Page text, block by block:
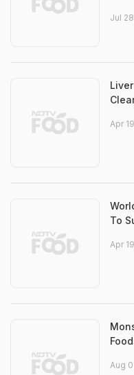
Jul
Apr
To
Apr
Aug